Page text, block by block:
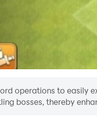
operations to easily
bosses, thereby